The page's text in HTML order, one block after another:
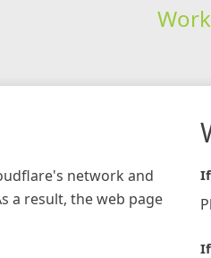
network and
a result, the web page